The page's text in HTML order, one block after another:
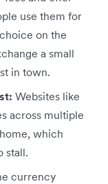
use them for
on the
a small
in town.
Websites like
across multiple
which
stall.
currency